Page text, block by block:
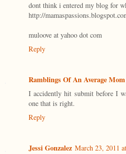
dont think i entered my blog for
http://
muloove at yahoo dot com
Reply
Ramblings Of An Average Mom
I accidently hit submit before I
one that is right.
Reply
Jessi Gonzalez March 23, 2011